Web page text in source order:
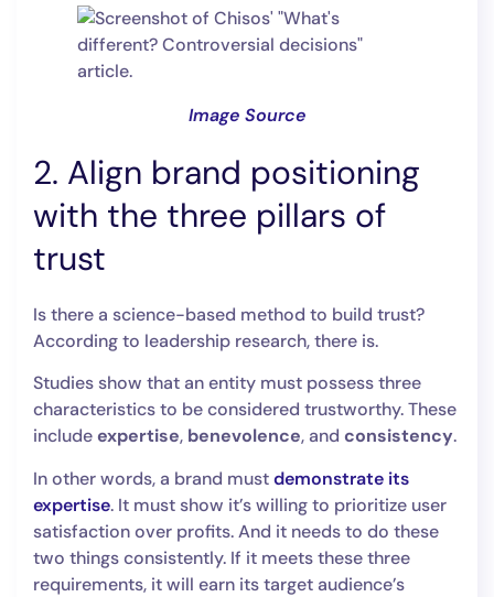
Image Source
2. Align brand positioning
with the three pillars of
trust
Is there a science-based method to build trust?
According to leadership research, there is.
Studies show that an entity must possess three
characteristics to be considered trustworthy. These
includeexpertise, benevolence, and consistency.
In other words, a brand mustdemonstrate its
expertise. It must show it’s willing to prioritize user
satisfaction over profits. And it needs to do these
two things consistently. If it meets these three
requirements, it will earn its target audience’s